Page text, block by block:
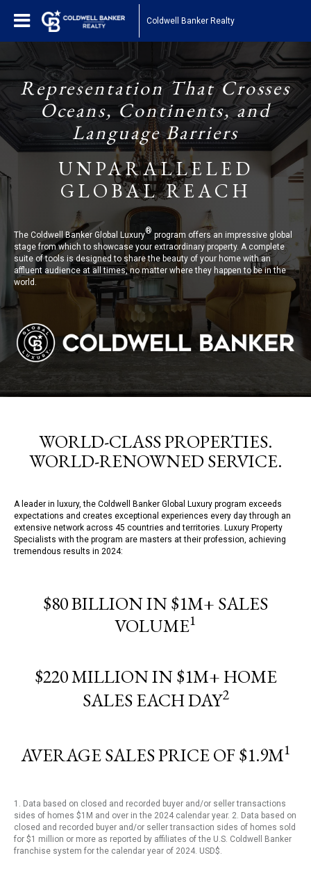
Coldwell Banker Realty
Representation That Crosses
Oceans, Continents, and
Language Barriers
UNPARALLELED
GLOBAL REACH
The Coldwell Banker Global Luxury®program offers an impressive global
stage from which to showcase your extraordinary property. A complete
suite of tools is designed to share the beauty of your home with an
affluent audience at all times, no matter where they happen to be in the
world.
WORLD-CLASS PROPERTIES.
WORLD-RENOWNED SERVICE.
A leader in luxury, the Coldwell Banker Global Luxury program exceeds
expectations and creates exceptional experiences every day through an
extensive network across 45 countries and territories. Luxury Property
Specialists with the program are masters at their profession, achieving
tremendous results in 2024:
$80 BILLION IN $1M+ SALES
VOLUME1
$220 MILLION IN $1M+ HOME
SALES EACH DAY2
AVERAGE SALES PRICE OF $1.9M1
1. Data based on closed and recorded buyer and/or seller transactions
sides of homes $1M and over in the 2024 calendar year. 2. Data based on
closed and recorded buyer and/or seller transaction sides of homes sold
for $1 million or more as reported by affiliates of the U.S. Coldwell Banker
franchise system for the calendar year of 2024. USD$.